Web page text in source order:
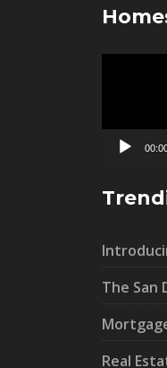
The San
Real